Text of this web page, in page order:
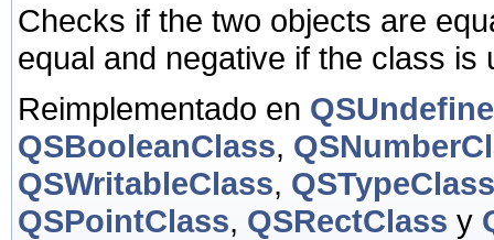
Checks if the two objects are
equal and negative if the class is
Reimplementado en
QSBooleanClass,
QSWritableClass, QSTypeClass
QSPointClass, QSRectClass y